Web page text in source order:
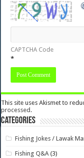
CAPTCHA Code
*
This site uses Akismet to
processed.
Categories
Fishing Jokes / Lawak
Fishing Q&A (3)